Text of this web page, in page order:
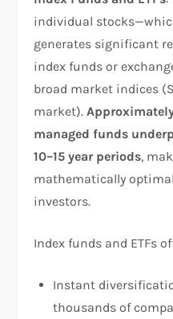
individual
generates significant
index funds or
broad market indices
market).
managed funds
10–15 year periods,
mathematically
investors.​
Index funds and ETFs
Instant
thousands of